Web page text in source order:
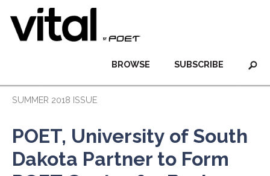
SUBSCRIBE
BROWSE
SUMMER 2018 ISSUE
POET, University of South
Dakota Partner to Form